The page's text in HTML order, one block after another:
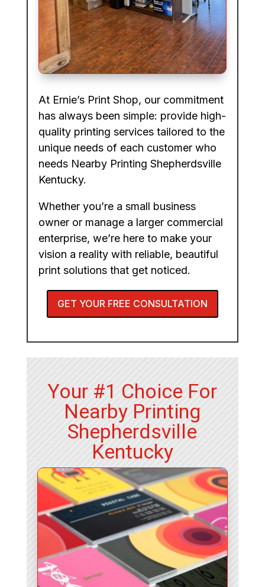
At Ernie’s Print Shop, our commitment
has always been simple: provide high-
quality printing services tailored to the
unique needs of each customer who
needs Nearby Printing Shepherdsville
Kentucky.
Whether you’re a small business
owner or manage a larger commercial
enterprise, we’re here to make your
vision a reality with reliable, beautiful
print solutions that get noticed.
GET YOUR FREE CONSULTATION
Your #1 Choice For
Nearby Printing
Shepherdsville
Kentucky